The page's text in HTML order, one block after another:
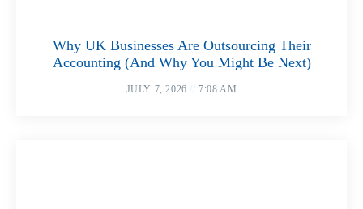
Why UK Businesses Are Outsourcing Their
Accounting (And Why You Might Be Next)
JULY 7, 2026 7:08 AM